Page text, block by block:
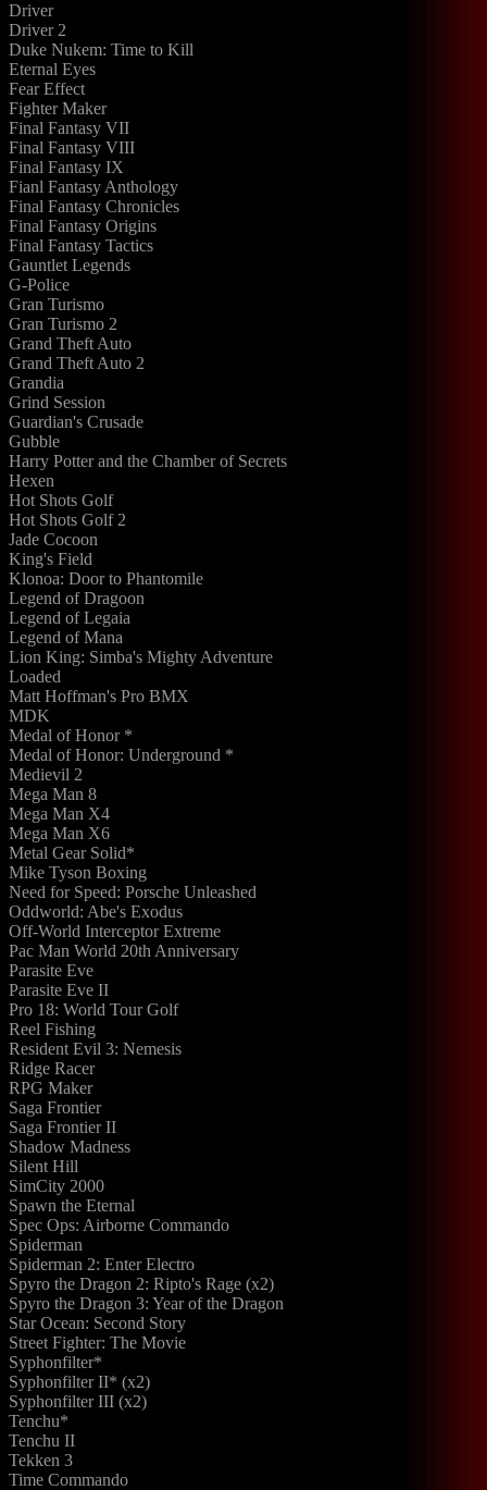
Driver
Driver 2
Duke Nukem: Time to Kill
Eternal Eyes
Fear Effect
Fighter Maker
Final Fantasy VII
Final Fantasy VIII
Final Fantasy IX
Fianl Fantasy Anthology
Final Fantasy Chronicles
Final Fantasy Origins
Final Fantasy Tactics
Gauntlet Legends
G-Police
Gran Turismo
Gran Turismo 2
Grand Theft Auto
Grand Theft Auto 2
Grandia
Grind Session
Guardian's Crusade
Gubble
Harry Potter and the Chamber of Secrets
Hexen
Hot Shots Golf
Hot Shots Golf 2
Jade Cocoon
King's Field
Klonoa: Door to Phantomile
Legend of Dragoon
Legend of Legaia
Legend of Mana
Lion King: Simba's Mighty Adventure
Loaded
Matt Hoffman's Pro BMX
MDK
Medal of Honor *
Medal of Honor: Underground *
Medievil 2
Mega Man 8
Mega Man X4
Mega Man X6
Metal Gear Solid*
Mike Tyson Boxing
Need for Speed: Porsche Unleashed
Oddworld: Abe's Exodus
Off-World Interceptor Extreme
Pac Man World 20th Anniversary
Parasite Eve
Parasite Eve II
Pro 18: World Tour Golf
Reel Fishing
Resident Evil 3: Nemesis
Ridge Racer
RPG Maker
Saga Frontier
Saga Frontier II
Shadow Madness
Silent Hill
SimCity 2000
Spawn the Eternal
Spec Ops: Airborne Commando
Spiderman
Spiderman 2: Enter Electro
Spyro the Dragon 2: Ripto's Rage (x2)
Spyro the Dragon 3: Year of the Dragon
Star Ocean: Second Story
Street Fighter: The Movie
Syphonfilter*
Syphonfilter II* (x2)
Syphonfilter III (x2)
Tenchu*
Tenchu II
Tekken 3
Time Commando